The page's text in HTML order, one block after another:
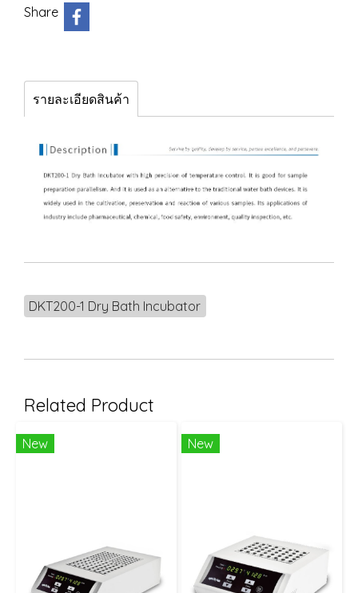
Share
รายละเอียดสินค้า
DKT200-1 Dry Bath Incubator
Related Product
New New